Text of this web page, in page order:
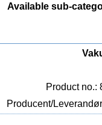
Available sub-
Product no.:
Producent/